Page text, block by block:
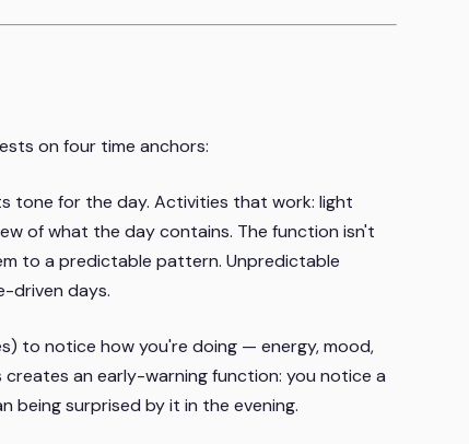
on four time anchors:
tone for the day. Activities that work: light
of what the day contains. The function isn't
to a predictable pattern. Unpredictable
driven days.
to notice how you're doing — energy, mood,
creates an early-warning function: you notice a
being surprised by it in the evening.